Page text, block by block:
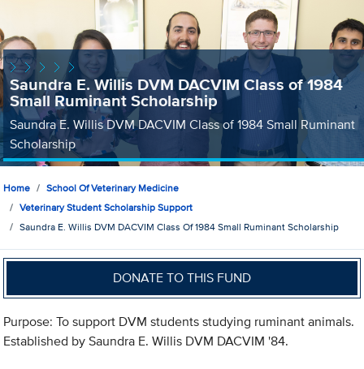
Saundra E. Willis DVM DACVIM Class of 1984
Small Ruminant Scholarship
Saundra E. Willis DVM DACVIM Class of 1984 Small Ruminant
Scholarship
Home
School Of Veterinary Medicine
Veterinary Student Scholarship Support
Saundra E. Willis DVM DACVIM Class Of 1984 Small Ruminant Scholarship
DONATE TO THIS FUND
Purpose: To support DVM students studying ruminant animals.
Established by Saundra E. Willis DVM DACVIM '84.